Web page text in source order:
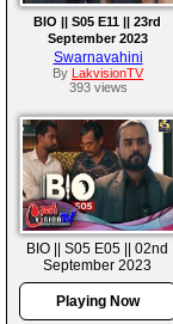
BIO || S05 E11 || 23rd
September 2023
Swarnavahini
By LakvisionTV
393 views
BIO || S05 E05 || 02nd
September 2023
Playing Now